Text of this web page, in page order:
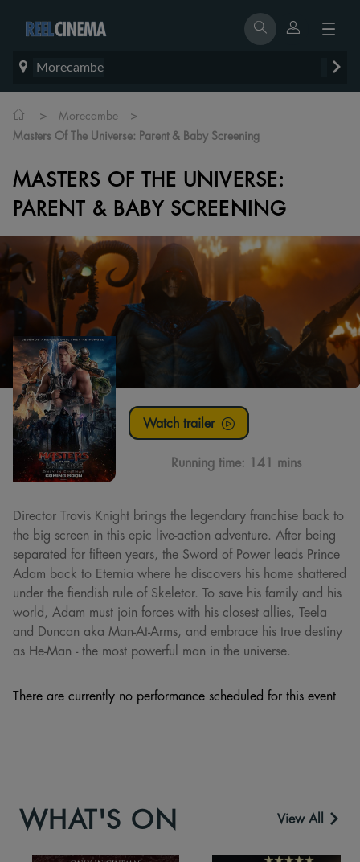
Morecambe
> Morecambe >
Masters Of The Universe: Parent & Baby Screening
MASTERS OF THE UNIVERSE:
PARENT & BABY SCREENING
Watch trailer
Running time: 141 mins
Director Travis Knight brings the legendary franchise back to
the big screen in this epic live-action adventure. After being
separated for fifteen years, the Sword of Power leads Prince
Adam back to Eternia where he discovers his home shattered
under the fiendish rule of Skeletor. To save his family and his
world, Adam must join forces with his closest allies, Teela
and Duncan aka Man-At-Arms, and embrace his true destiny
as He-Man - the most powerful man in the universe.
There are currently no performance scheduled for this event
WHAT'S ON View All